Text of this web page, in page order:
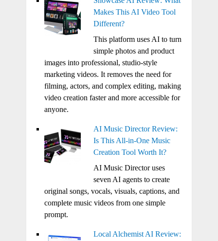
Makes This AI Video Tool
Different?
This platform uses AI to turn
simple photos and product
images into professional, studio-style
marketing videos. It removes the need for
filming, actors, and complex editing, making
video creation faster and more accessible for
anyone.
AI Music Director Review:
Is This All-in-One Music
Creation Tool Worth It?
AI Music Director uses
seven AI agents to create
original songs, vocals, visuals, captions, and
complete music videos from one simple
prompt.
Local Alchemist AI Review: